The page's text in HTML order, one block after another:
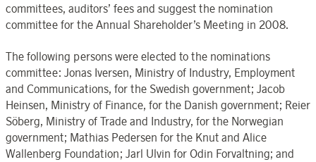
committees, auditors’ fees and suggest the nomination
committee for the Annual Shareholder’s Meeting in 2008.
The following persons were elected to the nominations
committee: Jonas Iversen, Ministry of Industry, Employment
and Communications, for the Swedish government; Jacob
Heinsen, Ministry of Finance, for the Danish government; Reier
Söberg, Ministry of Trade and Industry, for the Norwegian
government; Mathias Pedersen for the Knut and Alice
Wallenberg Foundation; Jarl Ulvin for Odin Forvaltning; and